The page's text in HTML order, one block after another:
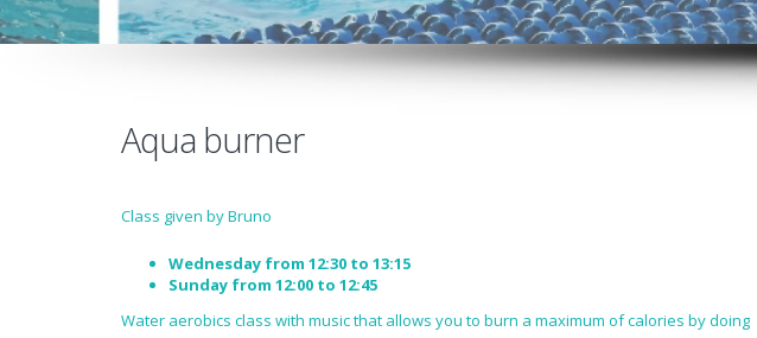
Aqua burner
Class given by Bruno
Wednesday from 12:30 to 13:15
Sunday from 12:00 to 12:45
Water aerobics class with music that allows you to burn a maximum of calories by doing